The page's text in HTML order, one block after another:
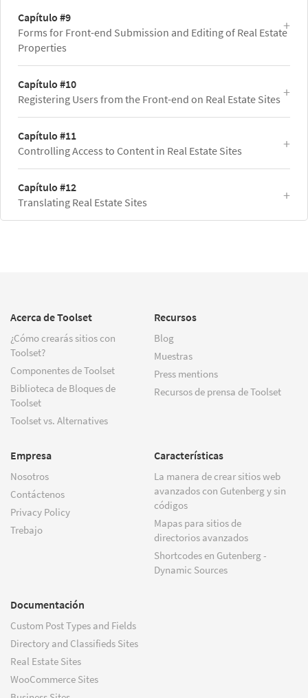
Capítulo #9
Forms for Front-end Submission and Editing of Real Estate
Properties
Capítulo #10
Registering Users from the Front-end on Real Estate Sites
Capítulo #11
Controlling Access to Content in Real Estate Sites
Capítulo #12
Translating Real Estate Sites
Acerca de Toolset
¿Cómo crearás sitios con
Toolset?
Componentes de Toolset
Biblioteca de Bloques de
Toolset
Toolset vs. Alternatives
Recursos
Blog
Muestras
Press mentions
Recursos de prensa de Toolset
Empresa
Nosotros
Contáctenos
Privacy Policy
Trebajo
Características
La manera de crear sitios web
avanzados con Gutenberg y sin
códigos
Mapas para sitios de
directorios avanzados
Shortcodes en Gutenberg -
Dynamic Sources
Documentación
Custom Post Types and Fields
Directory and Classifieds Sites
Real Estate Sites
WooCommerce Sites